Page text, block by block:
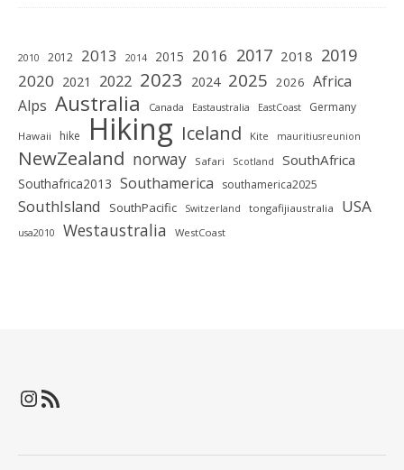
2010 2012 2013 2014 2015 2016 2017 2018 2019
2020 2021 2022 2023 2024 2025 2026 Africa
Alps Australia Canada Eastaustralia EastCoast Germany
Hawaii hike Hiking Iceland Kite mauritiusreunion
NewZealand norway Safari Scotland SouthAfrica
Southafrica2013 Southamerica southamerica2025
SouthIsland SouthPacific Switzerland tongafijiaustralia USA
usa2010 Westaustralia WestCoast
Instagram
RSS-Feed